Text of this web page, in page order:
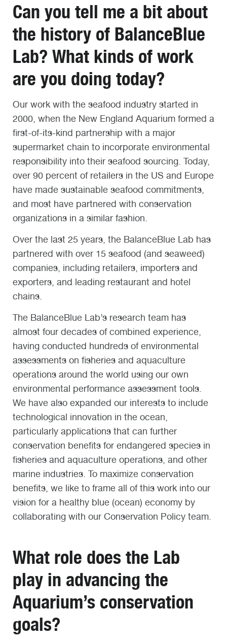
Can you tell me a bit about
the history of BalanceBlue
Lab? What kinds of work
are you doing today?
Our work with the seafood industry started in
2000, when the New England Aquarium formed a
first-of-its-kind partnership with a major
supermarket chain to incorporate environmental
responsibility into their seafood sourcing. Today,
over 90 percent of retailers in the US and Europe
have made sustainable seafood commitments,
and most have partnered with conservation
organizations in a similar fashion.
Over the last 25 years, the BalanceBlue Lab has
partnered with over 15 seafood (and seaweed)
companies, including retailers, importers and
exporters, and leading restaurant and hotel
chains.
The BalanceBlue Lab’s research team has
almost four decades of combined experience,
having conducted hundreds of environmental
assessments on fisheries and aquaculture
operations around the world using our own
environmental performance assessment tools.
We have also expanded our interests to include
technological innovation in the ocean,
particularly applications that can further
conservation benefits for endangered species in
fisheries and aquaculture operations, and other
marine industries. To maximize conservation
benefits, we like to frame all of this work into our
vision for a healthy blue (ocean) economy by
collaborating with our Conservation Policy team.
What role does the Lab
play in advancing the
Aquarium’s conservation
goals?